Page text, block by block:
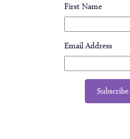
First Name
Email Address